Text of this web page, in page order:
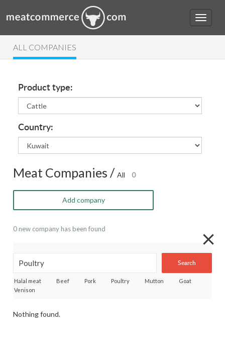
ALL COMPANIES
Product type:
Country:
Meat Companies /All 0
Add company
0 new company has been found
Search
Halal meat Beef Pork Poultry Mutton
Goat
Venison
Nothing found.